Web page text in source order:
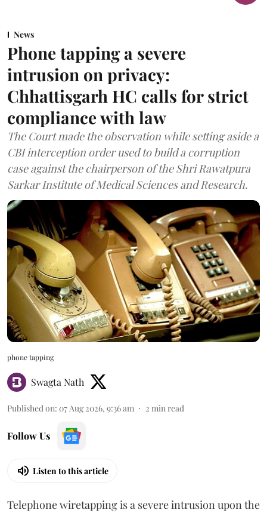
News
Phone tapping a severe
intrusion on privacy:
Chhattisgarh HC calls for strict
compliance with law
The Court made the observation while setting aside a
CBI interception order used to build a corruption
case against the chairperson of the Shri Rawatpura
Sarkar Institute of Medical Sciences and Research.
phone tapping
Swagta Nath
Published on: 07 Aug 2026, 9:36 am 2 min read
Follow Us
Listen to this article
Telephone wiretapping is a severe intrusion upon the